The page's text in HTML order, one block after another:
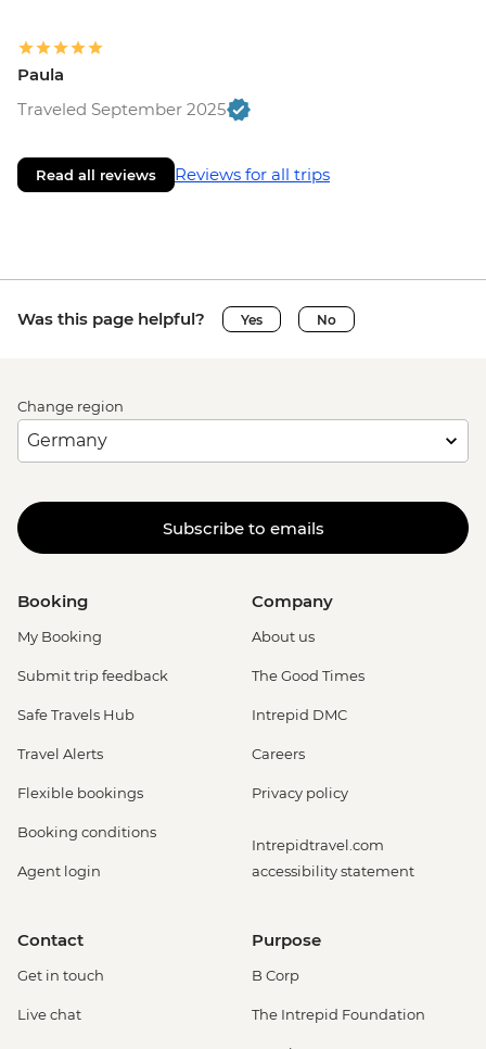
Paula
Traveled September 2025
Read all reviews Reviews for all trips
Was this page helpful? Yes No
Change region
Subscribe to emails
Booking
My Booking
Submit trip feedback
Safe Travels Hub
Travel Alerts
Flexible bookings
Booking conditions
Agent login
Company
About us
The Good Times
Intrepid DMC
Careers
Privacy policy
Intrepidtravel.com
accessibility statement
Contact
Get in touch
Live chat
Purpose
B Corp
The Intrepid Foundation